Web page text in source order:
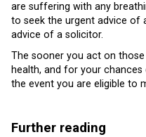
are suffering with any
to seek the urgent advice
advice of a solicitor.
The sooner you act on
health, and for your
the event you are eligible to
Further reading